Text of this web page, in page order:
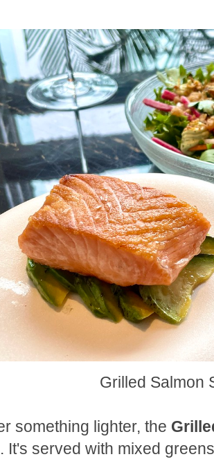
Grilled Salmon
something lighter, the
It's served with mixed